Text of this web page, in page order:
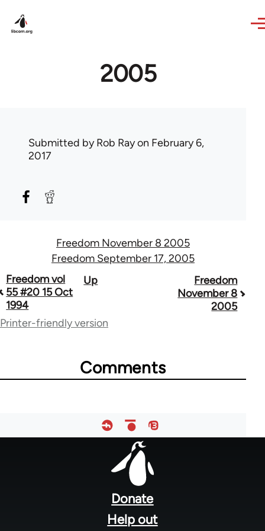
2005
Submitted byRob Rayon February 6,
2017
Freedom November 8 2005
Freedom September 17, 2005
Book
traversal
links
Freedom vol
55 #20 15 Oct
1994
Up
Freedom
November 8
2005
Printer-friendly version
Comments
Donate
Help out